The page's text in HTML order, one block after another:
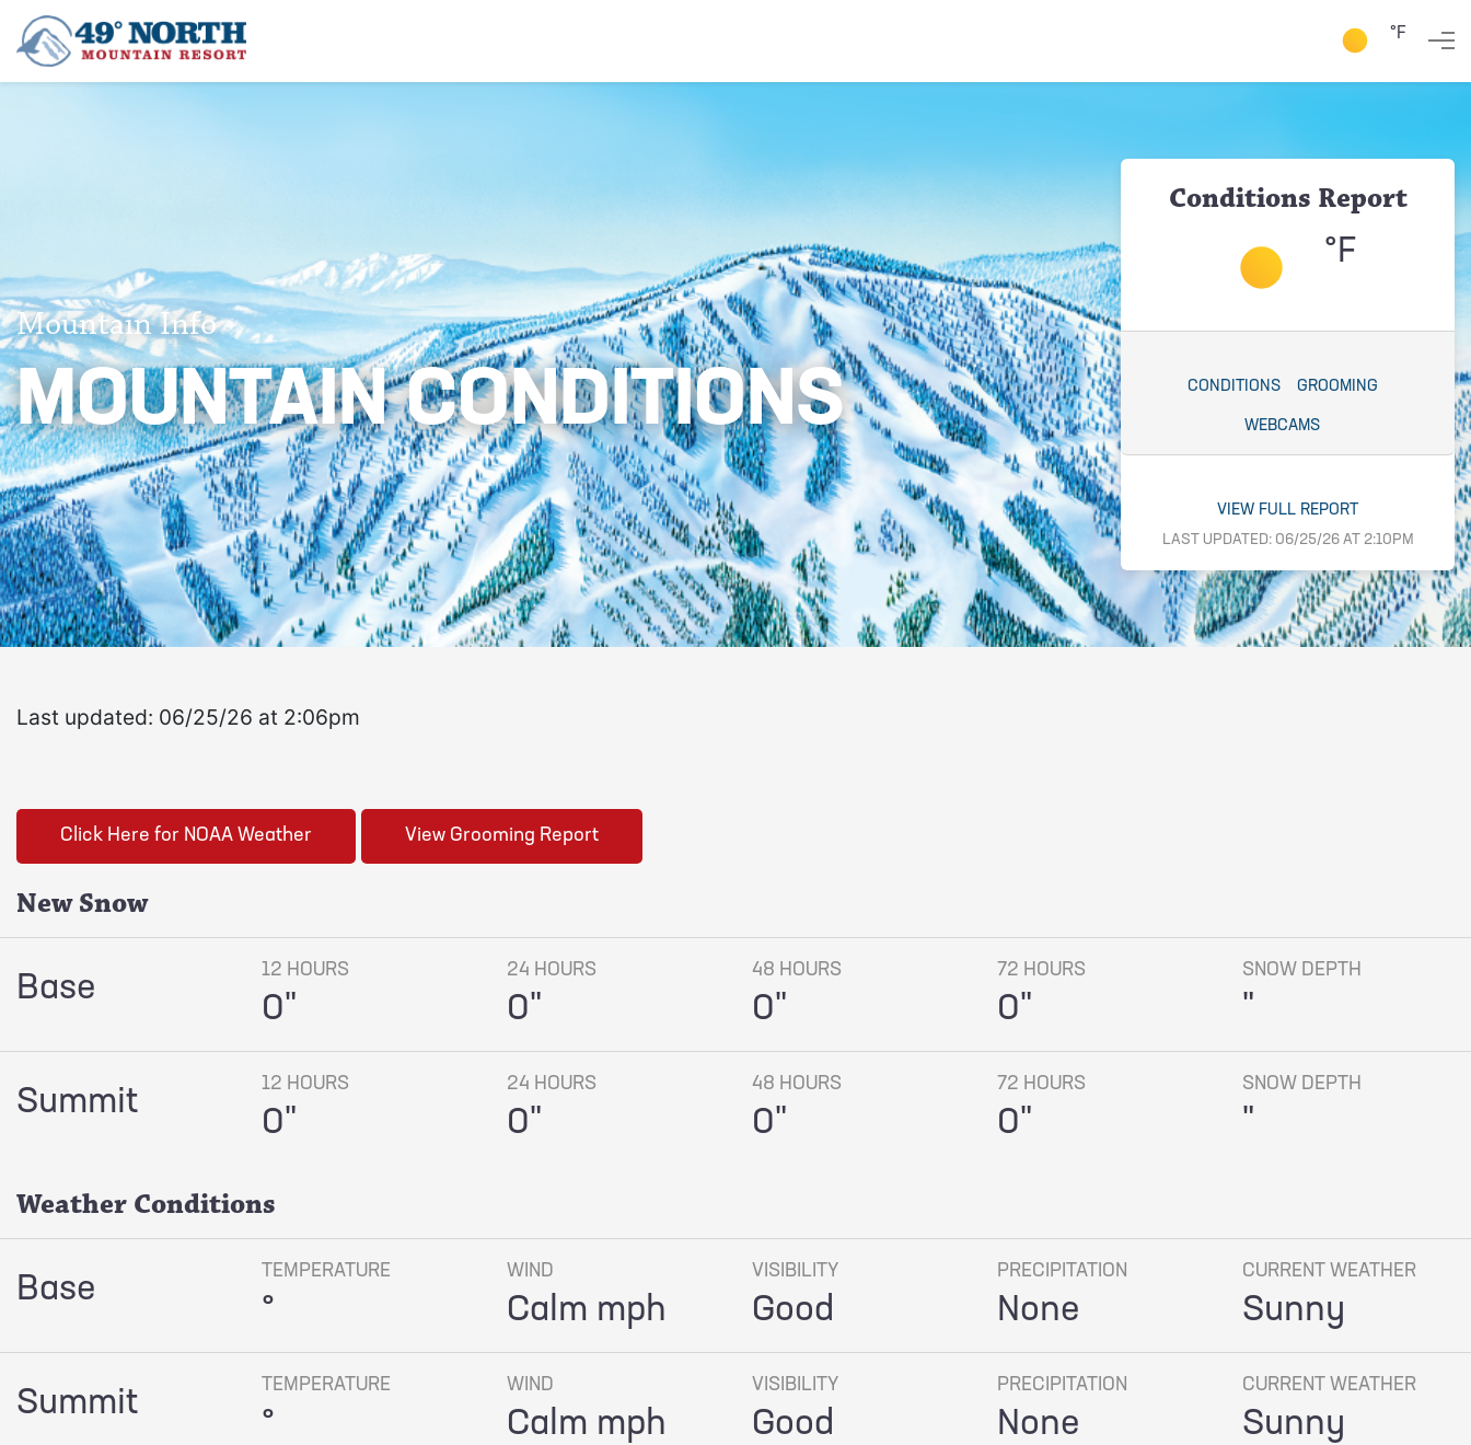
°F
Mountain Info
MOUNTAIN CONDITIONS
Conditions Report
°F
CONDITIONS GROOMING
WEBCAMS
VIEW FULL REPORT
LAST UPDATED: 06/25/26 AT 2:10PM
Last updated: 06/25/26 at 2:06pm
Click Here for NOAA Weather View Grooming Report
New Snow
Base
12 HOURS
0"
24 HOURS
0"
48 HOURS
0"
72 HOURS
0"
SNOW DEPTH
"
Summit
12 HOURS
0"
24 HOURS
0"
48 HOURS
0"
72 HOURS
0"
SNOW DEPTH
"
Weather Conditions
Base
TEMPERATURE
°
WIND
Calm mph
VISIBILITY
Good
PRECIPITATION
None
CURRENT WEATHER
Sunny
Summit
TEMPERATURE
°
WIND
Calm mph
VISIBILITY
Good
PRECIPITATION
None
CURRENT WEATHER
Sunny